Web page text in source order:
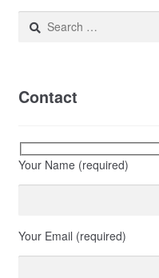
Search
for:
Contact
Your Name (required)
Your Email (required)